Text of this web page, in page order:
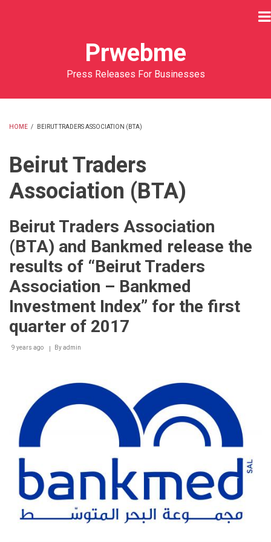
Prwebme
Press Releases For Businesses
HOME / BEIRUT TRADERS ASSOCIATION (BTA)
Beirut Traders
Association (BTA)
Beirut Traders Association
(BTA) and Bankmed release the
results of “Beirut Traders
Association – Bankmed
Investment Index” for the first
quarter of 2017
9 years ago Byadmin